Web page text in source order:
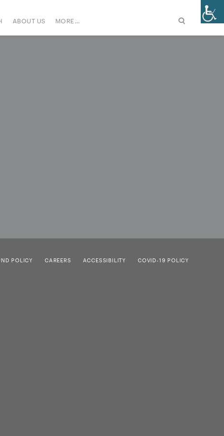
ABOUT US MORE…
POLICY CAREERS ACCESSIBILITY COVID-19 POLICY